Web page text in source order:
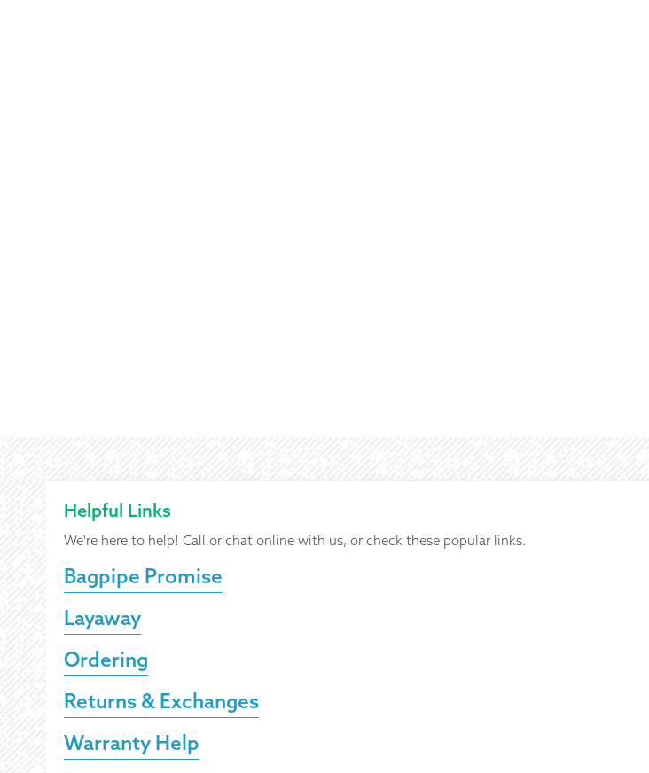
Helpful Links
We're here to help! Call or chat online with us, or check these popular links.
Bagpipe Promise
Layaway
Ordering
Returns & Exchanges
Warranty Help